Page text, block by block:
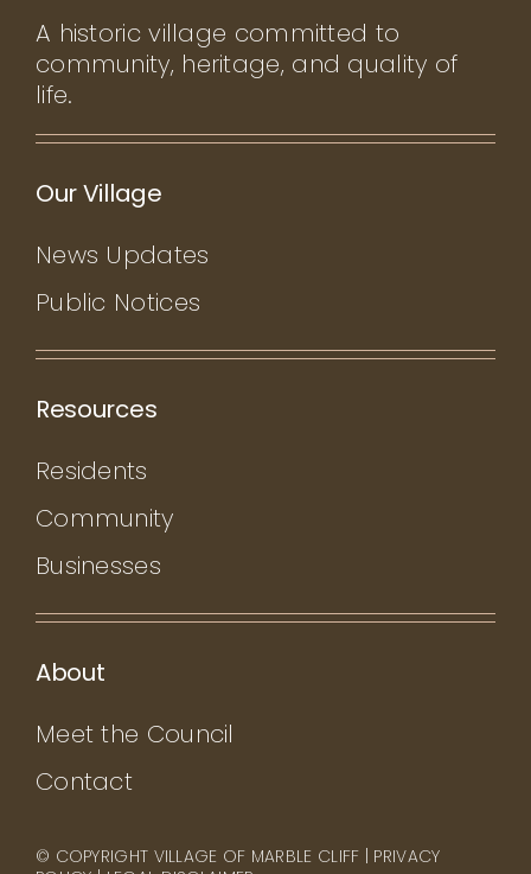
A historic village committed to
community, heritage, and quality of
life.
Our Village
News Updates
Public Notices
Resources
Residents
Community
Businesses
About
Meet the Council
Contact
© COPYRIGHT VILLAGE OF MARBLE CLIFF | PRIVACY